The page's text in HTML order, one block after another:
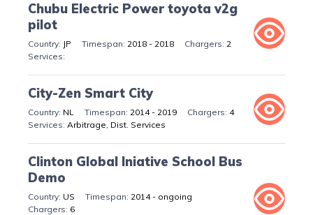
Chubu Electric Power toyota v2g
pilot
JP 2018 - 2018 2
City-Zen Smart City
NL 2014 - 2019
4
Arbitrage, Dist. Services
Clinton Global Iniative School Bus
Demo
US
2014 - ongoing
6